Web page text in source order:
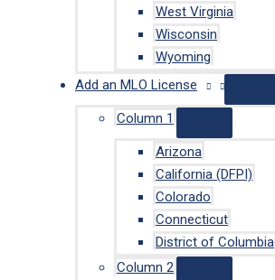
West Virginia
Wisconsin
Wyoming
Add an MLO License
Column 1
Arizona
California (DFPI)
Colorado
Connecticut
District of Columbia
Column 2